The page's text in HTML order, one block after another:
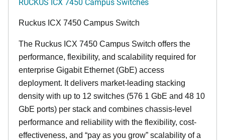
Ruckus ICX 7450 Campus Switch
The Ruckus ICX 7450 Campus Switch offers the
performance, flexibility, and scalability required for
enterprise Gigabit Ethernet (GbE) access
deployment. It delivers market-leading stacking
density with up to 12 switches (576 1 GbE and 48 10
GbE ports) per stack and combines chassis-level
performance and reliability with the flexibility, cost-
effectiveness, and “pay as you grow” scalability of a